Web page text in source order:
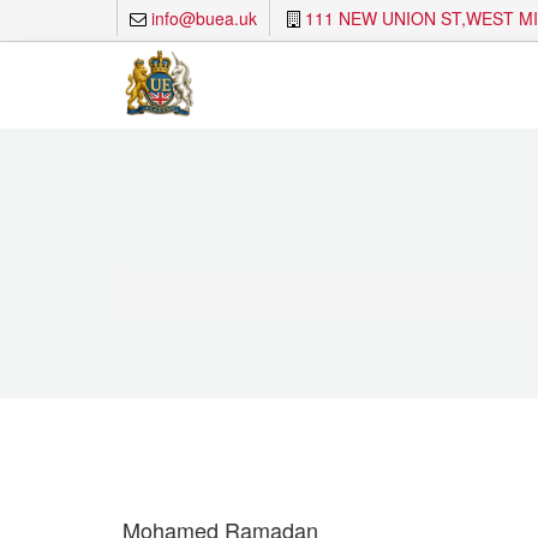
info@buea.uk 111 NEW UNION ST,WEST
Mohamed Ramadan